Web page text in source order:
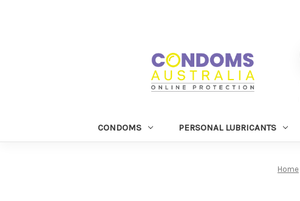
CONDOMS PERSONAL LUBRICANTS
Home